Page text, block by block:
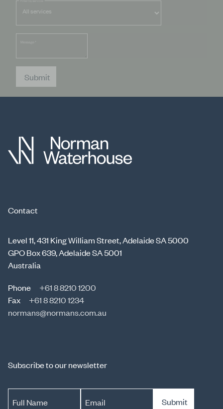
*
Submit
Contact
Level 11, 431 King William Street, Adelaide SA 5000
GPO Box 639, Adelaide SA 5001
Australia
Phone
+61 8 8210 1200
Fax
+61 8 8210 1234
normans@normans.com.au
Subscribe to our newsletter
Full Name Email Submit